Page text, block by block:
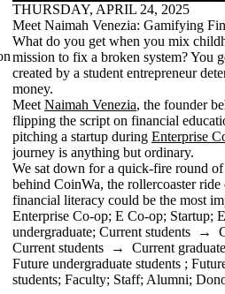
THURSDAY, APRIL 24, 2025
Meet Naimah Venezia: Gamifying
What do you get when you mix
mission to fix a broken system? You
created by a student entrepreneur
money.
Meet Naimah Venezia, the founder
flipping the script on financial
pitching a startup during Enterprise
journey is anything but ordinary.
We sat down for a quick-fire round
behind CoinWa, the rollercoaster
financial literacy could be the most
Enterprise Co-op; E Co-op; Startup;
undergraduate; Current students →
Current students → Current
Future undergraduate students ;
students; Faculty; Staff; Alumni;